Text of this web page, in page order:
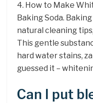
4. How to Make
Baking Soda.
natural cleaning
This gentle
hard water stains,
guessed it –
Can I put